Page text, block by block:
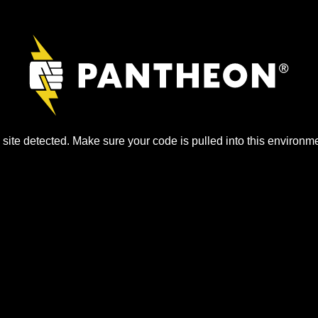
site detected. Make sure your code is pulled into this